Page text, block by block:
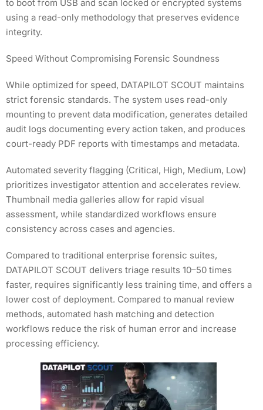
to boot from USB and scan locked or encrypted systems
using a read-only methodology that preserves evidence
integrity.
Speed Without Compromising Forensic Soundness
While optimized for speed, DATAPILOT SCOUT maintains
strict forensic standards. The system uses read-only
mounting to prevent data modification, generates detailed
audit logs documenting every action taken, and produces
court-ready PDF reports with timestamps and metadata.
Automated severity flagging (Critical, High, Medium, Low)
prioritizes investigator attention and accelerates review.
Thumbnail media galleries allow for rapid visual
assessment, while standardized workflows ensure
consistency across cases and agencies.
Compared to traditional enterprise forensic suites,
DATAPILOT SCOUT delivers triage results 10–50 times
faster, requires significantly less training time, and offers a
lower cost of deployment. Compared to manual review
methods, automated hash matching and detection
workflows reduce the risk of human error and increase
processing efficiency.